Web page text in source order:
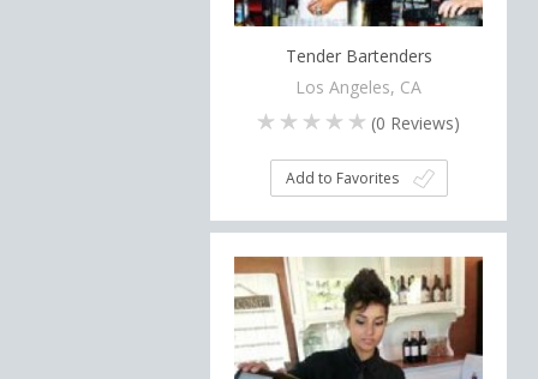
Tender Bartenders
Los Angeles, CA
(0 Reviews)
Add to Favorites